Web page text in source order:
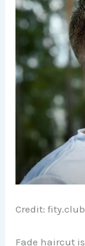
Credit: fity.club
Fade haircut